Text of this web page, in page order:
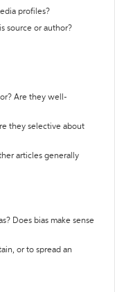
profiles?
source or author?
Are they well-
they selective about
articles generally
Does bias make sense
or to spread an